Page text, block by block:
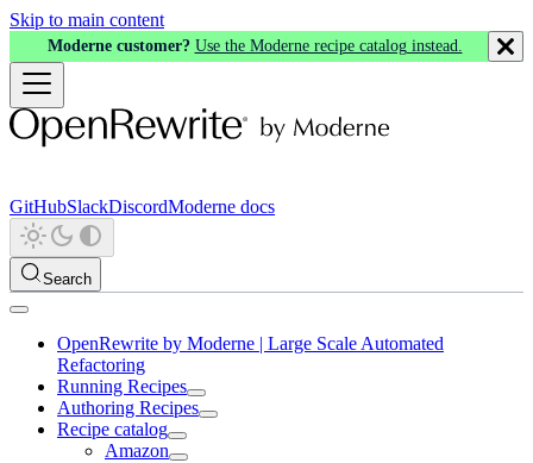
Skip to main content
Moderne customer? Use the Moderne recipe catalog instead.
GitHubSlackDiscordModerne docs
Search
OpenRewrite by Moderne | Large Scale Automated
Refactoring
Running Recipes
Authoring Recipes
Recipe catalog
Amazon